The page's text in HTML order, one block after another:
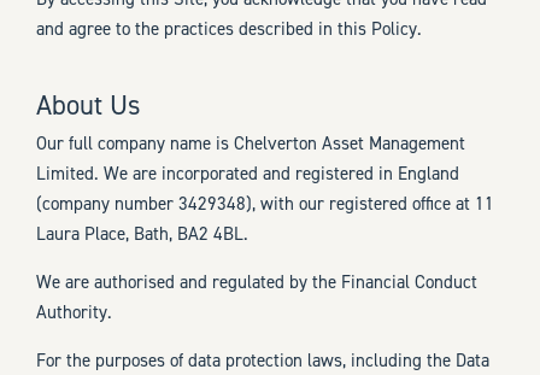
and agree to the practices described in this Policy.
About Us
Our full company name is Chelverton Asset Management
Limited. We are incorporated and registered in England
(company number 3429348), with our registered office at 11
Laura Place, Bath, BA2 4BL.
We are authorised and regulated by the Financial Conduct
Authority.
For the purposes of data protection laws, including the Data